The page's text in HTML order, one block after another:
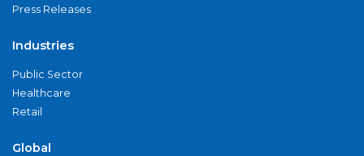
Press Releases
Industries
Public Sector
Healthcare
Retail
Global